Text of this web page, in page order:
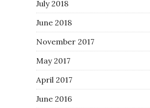
July 2018
June 2018
November 2017
May 2017
April 2017
June 2016